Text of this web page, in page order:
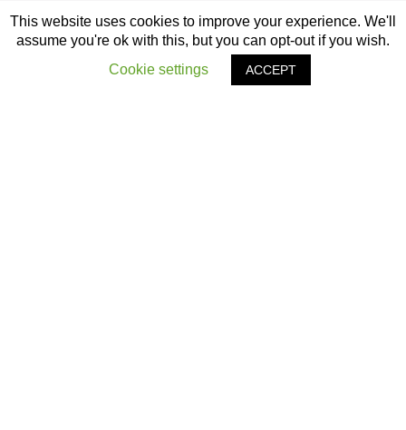
This website uses cookies to improve your experience. We'll
assume you're ok with this, but you can opt-out if you wish.
Cookie settings
ACCEPT